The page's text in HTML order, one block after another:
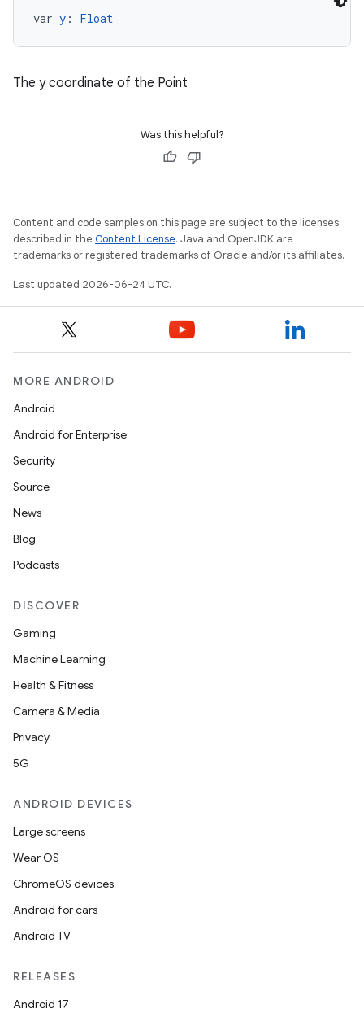
var y : Float
The y coordinate of the Point
Was this helpful?
Content and code samples on this page are subject to the licenses
described in the Content License. Java and OpenJDK are
trademarks or registered trademarks of Oracle and/or its affiliates.
Last updated 2026-06-24 UTC.
MORE ANDROID
Android
Android for Enterprise
Security
Source
News
Blog
Podcasts
DISCOVER
Gaming
Machine Learning
Health & Fitness
Camera & Media
Privacy
5G
ANDROID DEVICES
Large screens
Wear OS
ChromeOS devices
Android for cars
Android TV
RELEASES
Android 17